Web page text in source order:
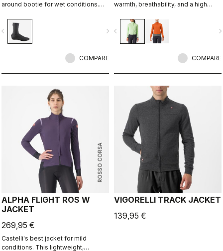
around bootie for wet conditions.
make this a warm, comfortable
bootie in dry conditions, and it's
made for maximum protection in wet
navigate_next
COMPARE
warmth, breathability, and a high
soft, comfortable fit. This jacket
leads the way in demonstrating how
a winter jacket should perform.
navigate_before
COMPARE
ROSSO CORSA
ALPHA FLIGHT ROS W
JACKET
269,95 €
Castelli's best jacket for mild
conditions. This lightweight,
VIGORELLI TRACK JACKET
139,95 €